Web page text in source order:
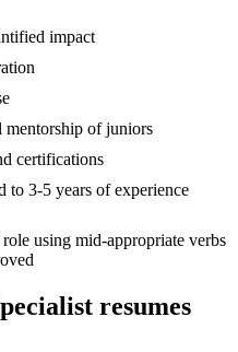
impact
of juniors
certifications
to 3-5 years of experience
using mid-appropriate verbs
resumes